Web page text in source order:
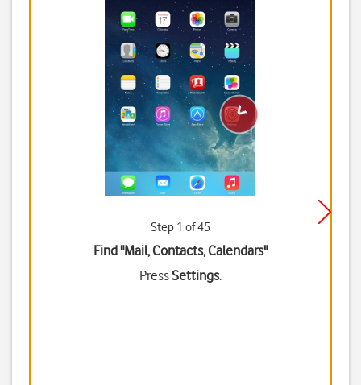
Step 1 of 45
Find "Mail, Contacts, Calendars"
PressSettings.